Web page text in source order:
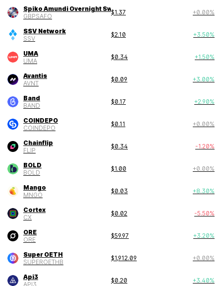
Spiko Amundi Overnight Swap Fund (GBP)
GBPSAFO
$1.37 +0.00%
SSV Network
SSV
$2.10 +3.50%
UMA
UMA
$0.34 +1.50%
Avantis
AVNT
$0.09 +3.00%
Band
BAND
$0.17 +2.90%
COINDEPO
COINDEPO
$0.11 +0.00%
Chainflip
FLIP
$0.34 -1.20%
BOLD
BOLD
$1.00 +0.00%
Mango
MNGO
$0.03 +8.30%
Cortex
CX
$0.02 -5.50%
ORE
ORE
$59.97 +3.20%
Super OETH
SUPEROETHB
$1,912.09 +0.00%
Api3
API3
$0.20 +3.40%